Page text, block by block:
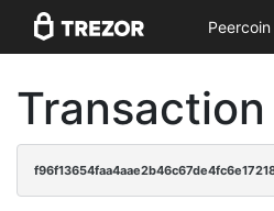
Transaction